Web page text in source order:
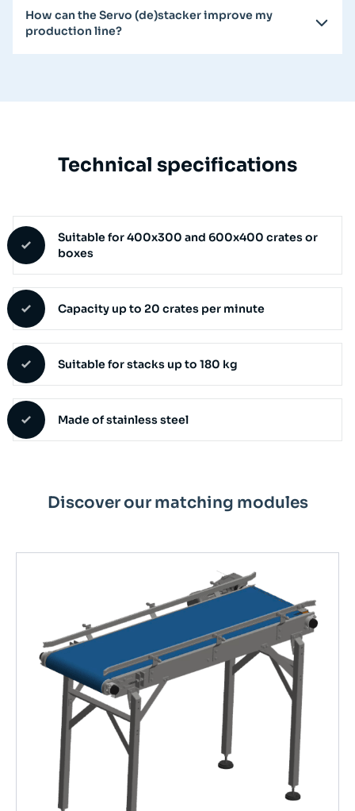
How can the Servo (de)stacker improve my
production line?
Technical specifications
Suitable for 400x300 and 600x400 crates or
boxes
Capacity up to 20 crates per minute
Suitable for stacks up to 180 kg
Made of stainless steel
Discover our matching modules